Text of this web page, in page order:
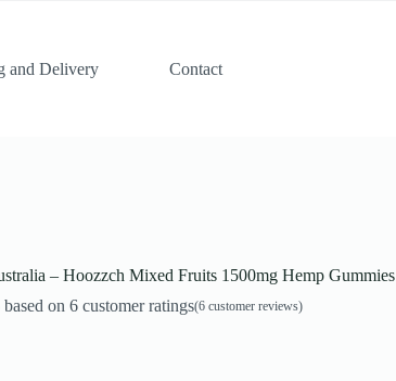
and Delivery Contact
– Hoozzch Mixed Fruits 1500mg Hemp Gummies
on 6customer ratings(6customer reviews)